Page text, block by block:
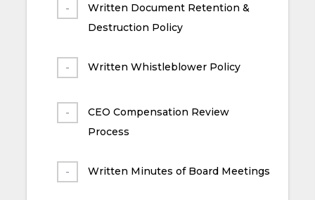
Written Document Retention &
Destruction Policy
Written Whistleblower Policy
CEO Compensation Review
Process
Written Minutes of Board Meetings